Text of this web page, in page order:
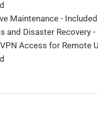
Maintenance - Included
and Disaster Recovery -
Access for Remote